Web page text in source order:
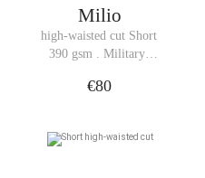
Milio
high-waisted cut Short
390 gsm . Military
€80